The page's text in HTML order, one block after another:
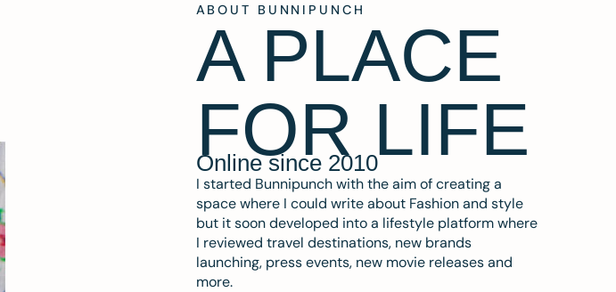
ABOUT BUNNIPUNCH
A PLACE
FOR LIFE
Online since 2010
I started Bunnipunch with the aim of creating a
space where I could write about Fashion and style
but it soon developed into a lifestyle platform where
I reviewed travel destinations, new brands
launching, press events, new movie releases and
more.